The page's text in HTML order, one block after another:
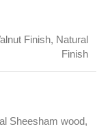
Finish, Natural
Finish
Sheesham wood,